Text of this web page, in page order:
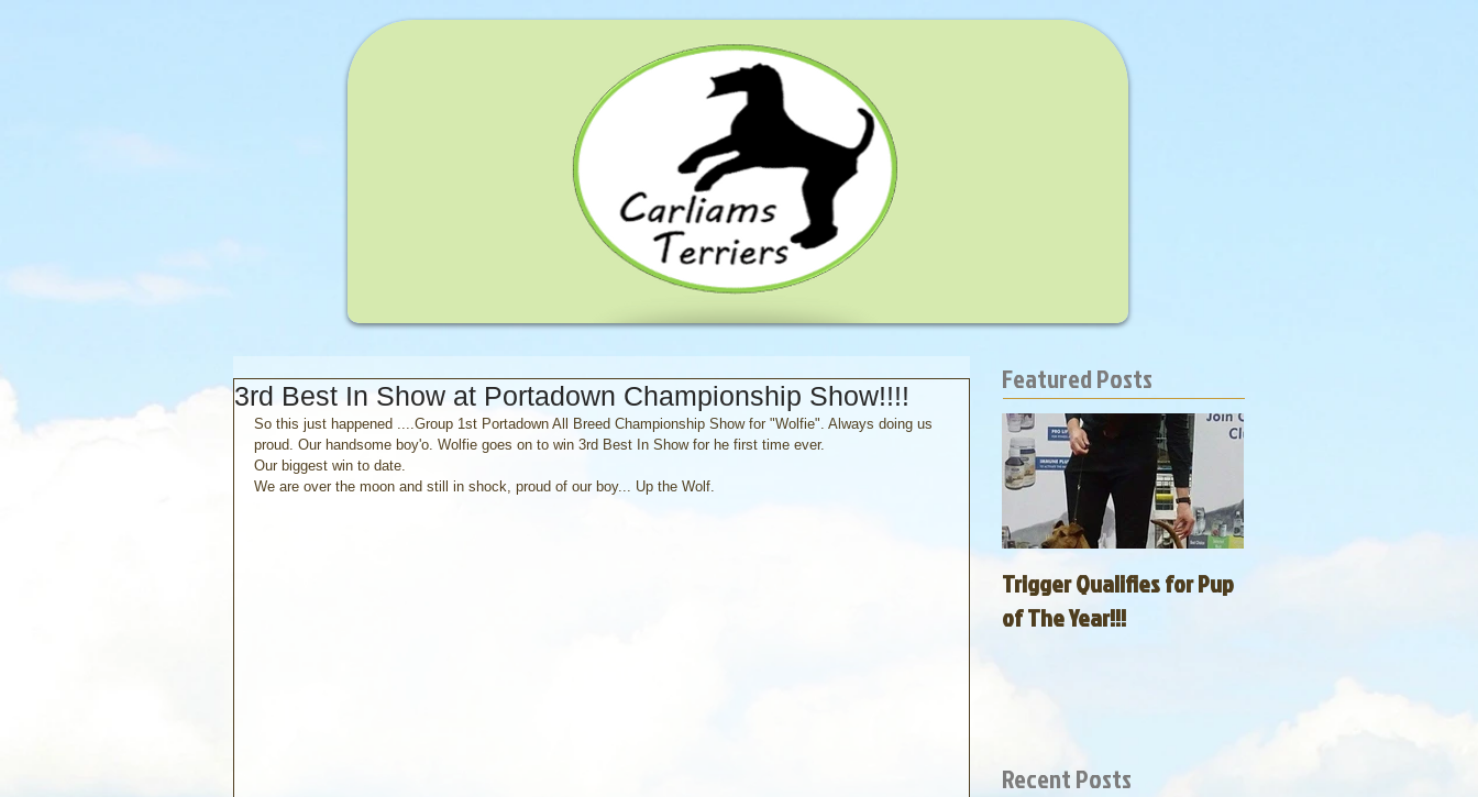
3rd Best In Show at Portadown Championship Show!!!!
So this just happened ....Group 1st Portadown All Breed Championship Show for "Wolfie". Always doing us
proud. Our handsome boy'o. Wolfie goes on to win 3rd Best In Show for he first time ever.
Our biggest win to date.
We are over the moon and still in shock, proud of our boy... Up the Wolf.
Featured Posts
Trigger Qualifies for Pup
of The Year!!!
Recent Posts